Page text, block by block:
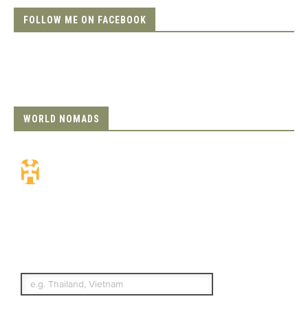
FOLLOW ME ON FACEBOOK
WORLD NOMADS